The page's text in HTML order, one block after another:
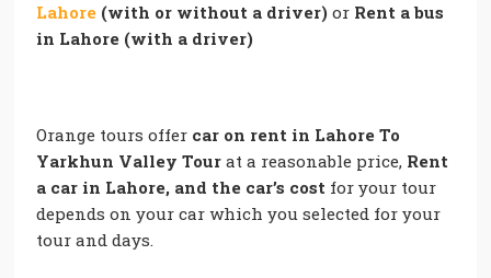
Lahore (with or without a driver)or Rent a bus
in Lahore (with a driver)
Orange tours offer car on rent in Lahore To
Yarkhun Valley Tour at a reasonable price, Rent
a car in Lahore, and the car’s cost for your tour
depends on your car which you selected for your
tour and days.